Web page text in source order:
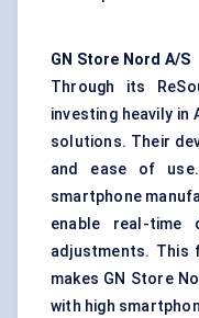
GN Store Nord A/S
Through its
investing heavily in
solutions. Their
and ease of
smartphone
enable real-time
adjustments. This
makes GN Store
with high